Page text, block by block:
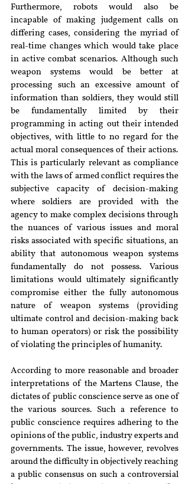
Furthermore, robots would also be
incapable of making judgement calls on
differing cases, considering the myriad of
real-time changes which would take place
in active combat scenarios. Although such
weapon systems would be better at
processing such an excessive amount of
information than soldiers, they would still
be fundamentally limited by their
programming in acting out their intended
objectives, with little to no regard for the
actual moral consequences of their actions.
This is particularly relevant as compliance
with the laws of armed conflict requires the
subjective capacity of decision-making
where soldiers are provided with the
agency to make complex decisions through
the nuances of various issues and moral
risks associated with specific situations, an
ability that autonomous weapon systems
fundamentally do not possess. Various
limitations would ultimately significantly
compromise either the fully autonomous
nature of weapon systems (providing
ultimate control and decision-making back
to human operators) or risk the possibility
of violating the principles of humanity.
According to more reasonable and broader
interpretations of the Martens Clause, the
dictates of public conscience serve as one of
the various sources. Such a reference to
public conscience requires adhering to the
opinions of the public, industry experts and
governments. The issue, however, revolves
around the difficulty in objectively reaching
a public consensus on such a controversial